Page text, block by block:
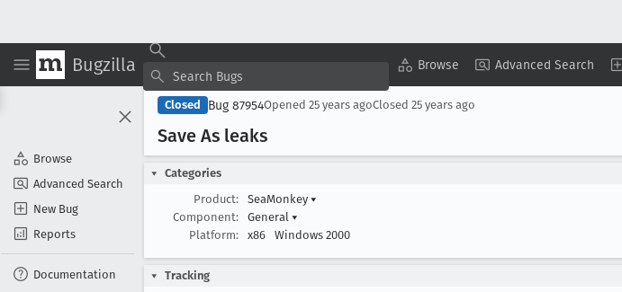
Bugzilla Browse Advanced Search
Browse
Advanced Search
New Bug
Reports
Documentation
Closed Bug 87954Opened 25 years agoClosed 25 years ago
Save As leaks
Categories
Product:
SeaMonkey ▾
Component:
General ▾
Platform:
x86 Windows 2000
Tracking